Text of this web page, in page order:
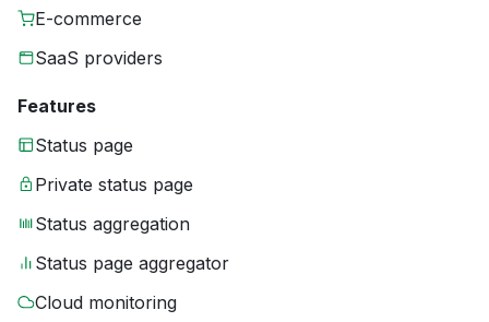
E-commerce
SaaS providers
Features
Status page
Private status page
Status aggregation
Status page aggregator
Cloud monitoring